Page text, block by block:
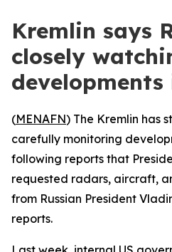
Kremlin says
closely
developments
(MENAFN) The Kremlin has
carefully monitoring
following reports that
requested radars, aircraft,
from Russian President
reports.